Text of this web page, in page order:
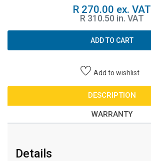
R 270.00 ex. VAT
R 310.50 in. VAT
ADD TO CART
Add to wishlist
DESCRIPTION
WARRANTY
Details